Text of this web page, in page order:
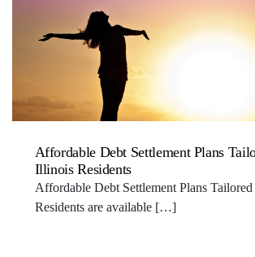
Affordable Debt Settlement Plans
Illinois Residents
Affordable Debt Settlement Plans
Residents are available […]